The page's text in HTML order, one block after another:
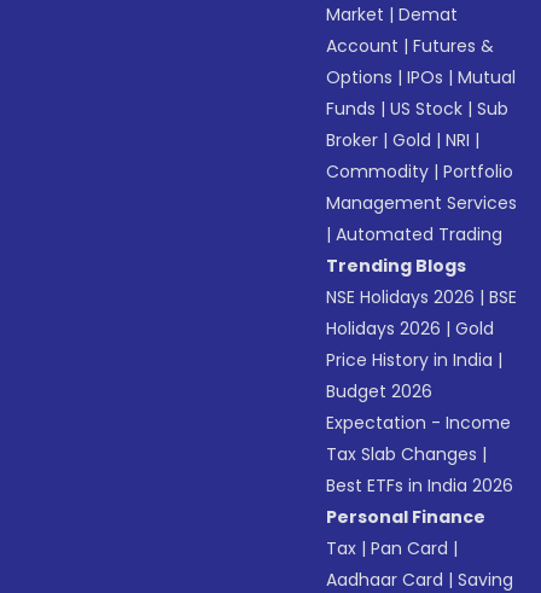
Market |Demat
Account |Futures &
Options |IPOs |Mutual
Funds |US Stock |Sub
Broker |Gold |NRI |
Commodity |Portfolio
Management Services
|Automated Trading
Trending Blogs
NSE Holidays 2026 |BSE
Holidays 2026 |Gold
Price History in India |
Budget 2026
Expectation - Income
Tax Slab Changes |
Best ETFs in India 2026
Personal Finance
Tax |Pan Card |
Aadhaar Card |Saving